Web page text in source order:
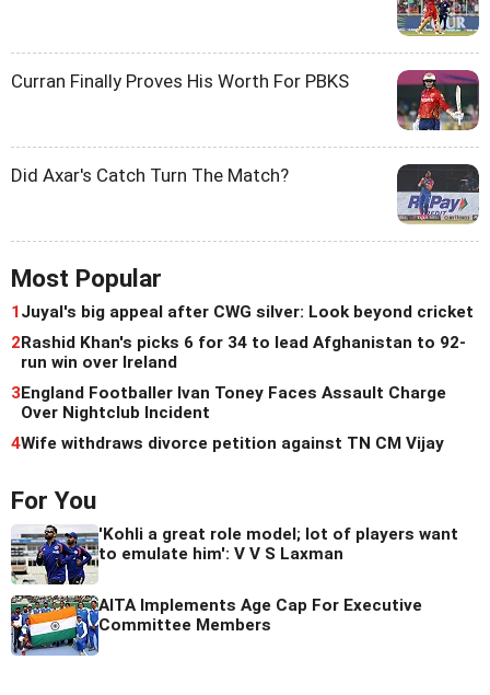
Curran Finally Proves His Worth For PBKS
Did Axar's Catch Turn The Match?
Most Popular
1 Juyal's big appeal after CWG silver: Look beyond cricket
2 Rashid Khan's picks 6 for 34 to lead Afghanistan to 92-
run win over Ireland
3England Footballer Ivan Toney Faces Assault Charge
Over Nightclub Incident
4Wife withdraws divorce petition against TN CM Vijay
For You
'Kohli a great role model; lot of players want
to emulate him': V V S Laxman
AITA Implements Age Cap For Executive
Committee Members